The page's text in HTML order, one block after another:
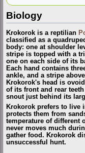
Biology
Krokorok is a reptilian
classified as a
body: one at shoulder
stripe is topped with a
one on each side of its
Each hand contains
ankle, and a stripe
Krokorok's head is
of its front and rear
snout just behind its
Krokorok prefers to live
protects them from
temperature of different
never moves much
gather food. Krokorok
unsuccessful hunt.